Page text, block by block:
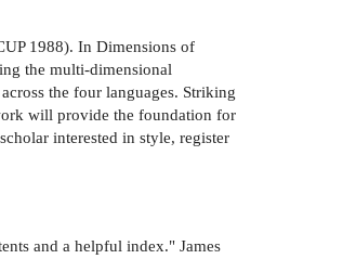
1988). In Dimensions of
the multi-dimensional
the four languages. Striking
will provide the foundation for
interested in style, register
and a helpful index." James